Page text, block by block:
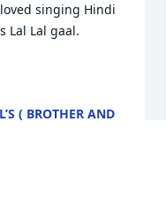
singing Hindi
Lal Lal gaal.
( BROTHER AND